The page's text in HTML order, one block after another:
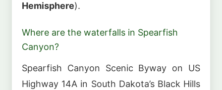
Hemisphere).
Where are the waterfalls in Spearfish
Canyon?
Spearfish Canyon Scenic Byway on US
Highway 14A in South Dakota’s Black Hills